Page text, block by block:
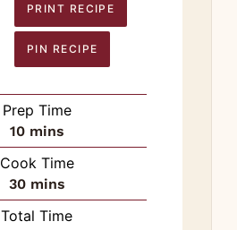
PRINT RECIPE
PIN RECIPE
Prep Time
10minutes
mins
Cook Time
30minutes
mins
Total Time